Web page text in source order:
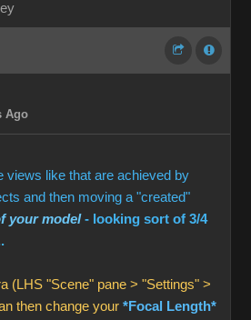
Ago
like that are achieved by
and then moving a "created"
your model- looking sort of 3/4
(LHS "Scene" pane > "Settings" >
then change your *Focal Length*